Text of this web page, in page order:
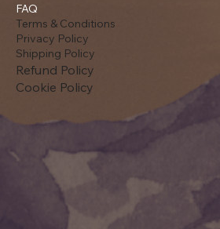
FAQ
Terms & Conditions
Privacy Policy
Shipping Policy
Refund Policy
Cookie Policy